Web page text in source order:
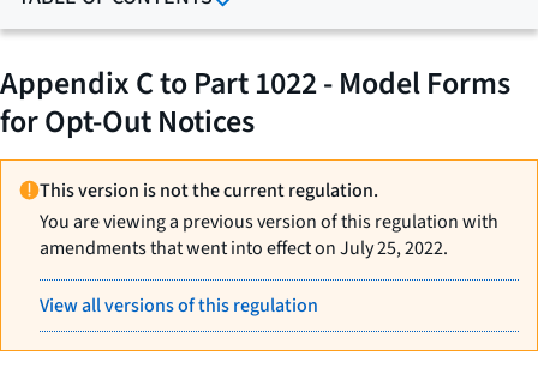
Appendix C to Part 1022 - Model Forms
for Opt-Out Notices
This version is not the current regulation.
You are viewing a previous version of this regulation with
amendments that went into effect on July 25, 2022.
View all versions of this regulation